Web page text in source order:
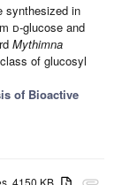
synthesized in
d-glucose and
Mythimna
of glucosyl
of Bioactive
4150 KB